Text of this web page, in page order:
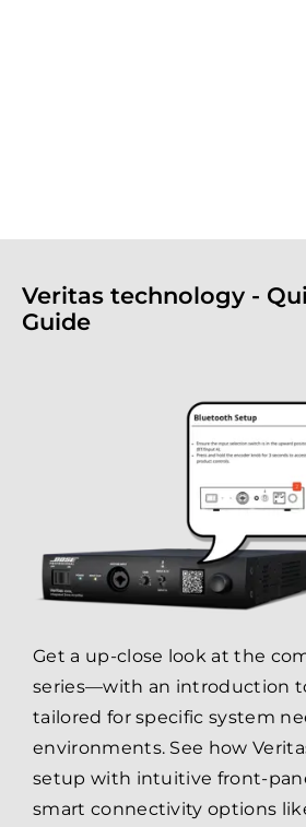
Veritas technology -
Guide
Get a up-close look at the
series—with an introduction
tailored for specific system
environments. See how
setup with intuitive front-
smart connectivity options